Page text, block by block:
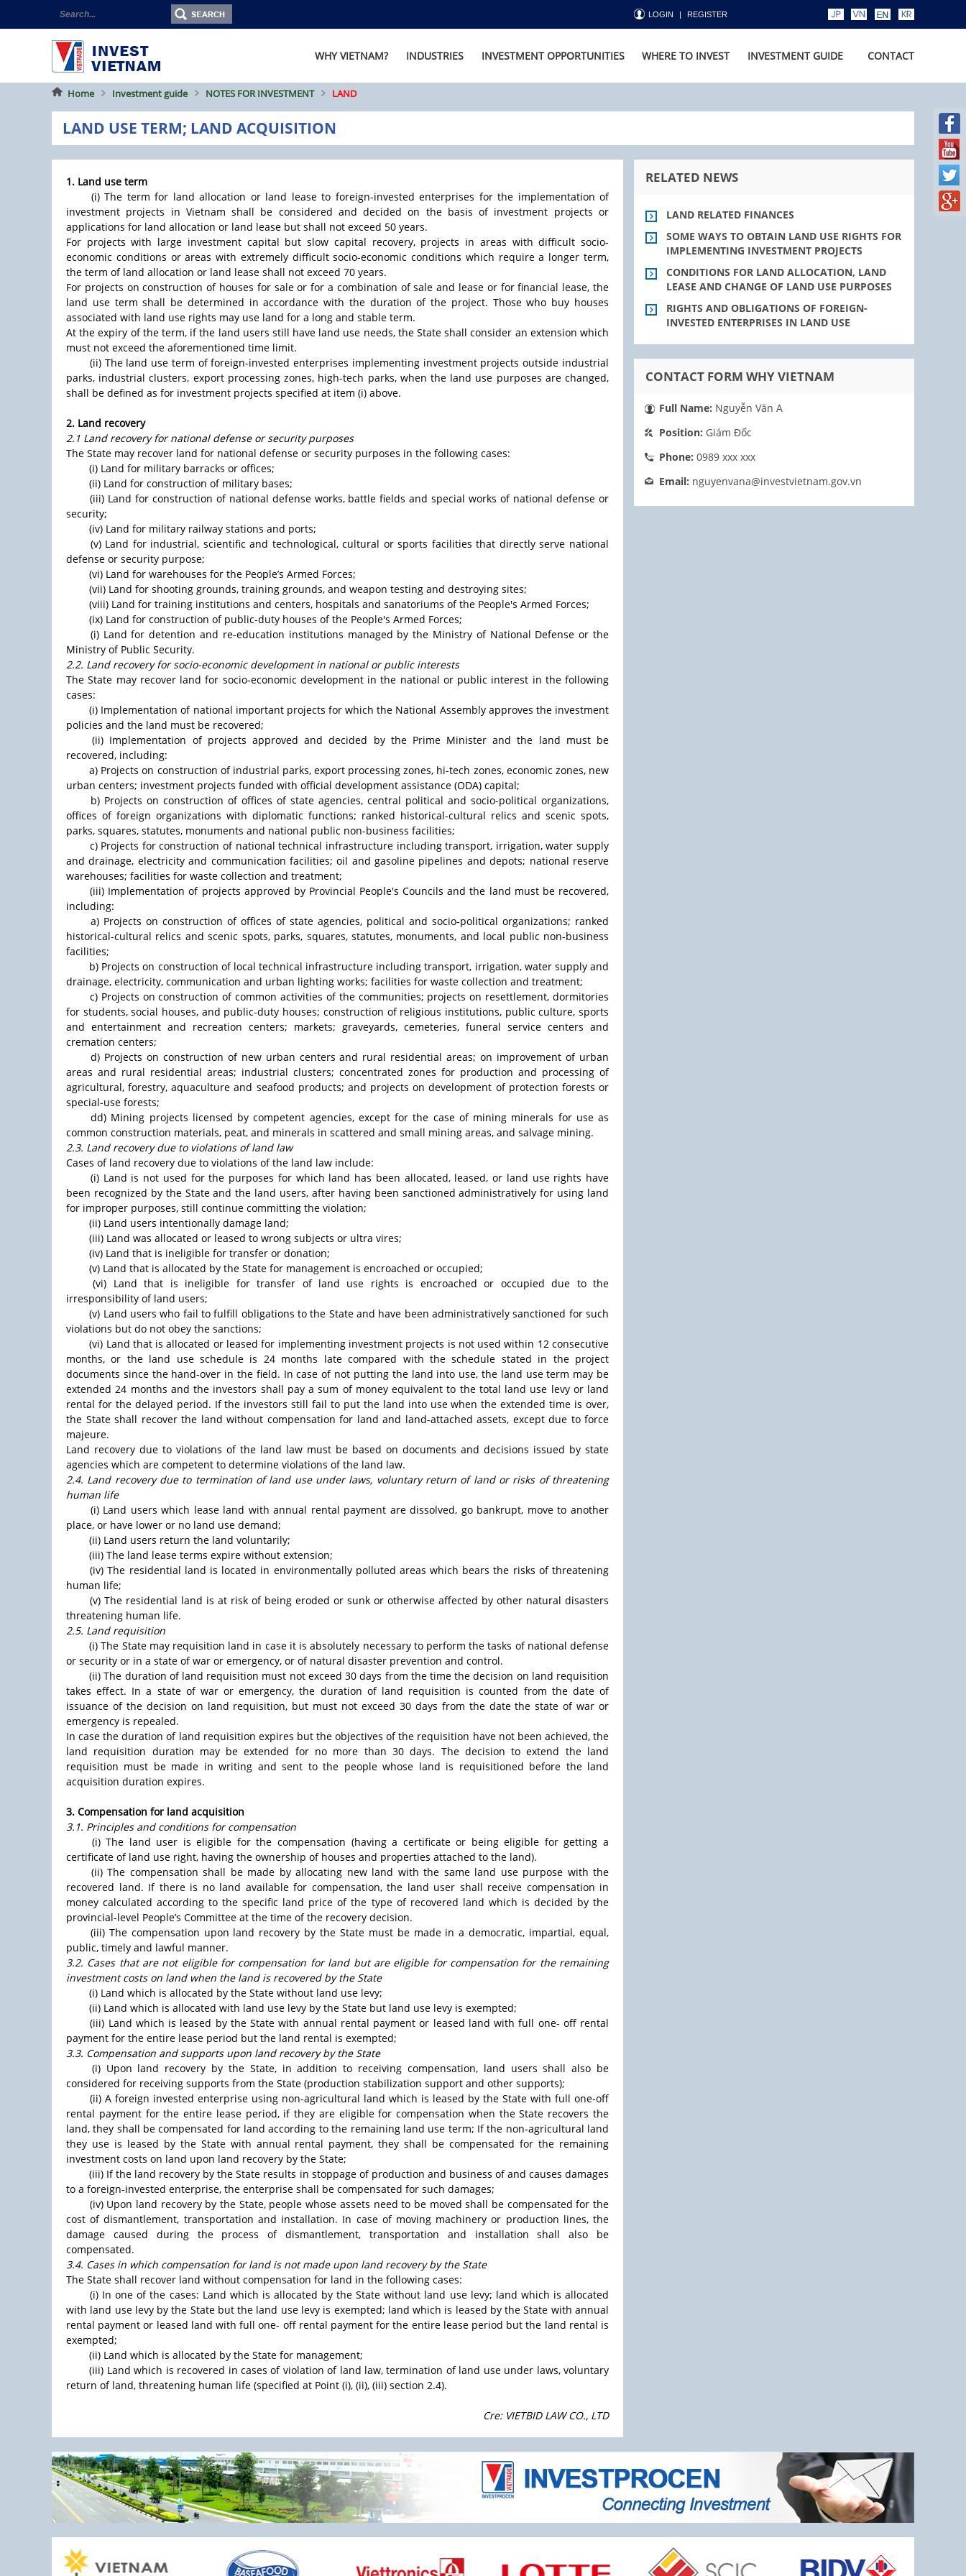
LOGIN REGISTER
CONTACT
INVESTMENT GUIDE
WHERE TO INVEST
INVESTMENT OPPORTUNITIES
INDUSTRIES
WHY VIETNAM?
Home Investment guide NOTES FOR INVESTMENT LAND
LAND USE TERM; LAND ACQUISITION
1. Land use term
(i) The term for land allocation or land lease to foreign-invested enterprises for the implementation of
investment projects in Vietnam shall be considered and decided on the basis of investment projects or
applications for land allocation or land lease but shall not exceed 50 years.
For projects with large investment capital but slow capital recovery, projects in areas with difficult socio-
economic conditions or areas with extremely difficult socio-economic conditions which require a longer term,
the term of land allocation or land lease shall not exceed 70 years.
For projects on construction of houses for sale or for a combination of sale and lease or for financial lease, the
land use term shall be determined in accordance with the duration of the project. Those who buy houses
associated with land use rights may use land for a long and stable term.
At the expiry of the term, if the land users still have land use needs, the State shall consider an extension which
must not exceed the aforementioned time limit.
(ii) The land use term of foreign-invested enterprises implementing investment projects outside industrial
parks, industrial clusters, export processing zones, high-tech parks, when the land use purposes are changed,
shall be defined as for investment projects specified at item (i) above.
2. Land recovery
2.1 Land recovery for national defense or security purposes
The State may recover land for national defense or security purposes in the following cases:
(i) Land for military barracks or offices;
(ii) Land for construction of military bases;
(iii) Land for construction of national defense works, battle fields and special works of national defense or
security;
(iv) Land for military railway stations and ports;
(v) Land for industrial, scientific and technological, cultural or sports facilities that directly serve national
defense or security purpose;
(vi) Land for warehouses for the People’s Armed Forces;
(vii) Land for shooting grounds, training grounds, and weapon testing and destroying sites;
(viii) Land for training institutions and centers, hospitals and sanatoriums of the People's Armed Forces;
(ix) Land for construction of public-duty houses of the People's Armed Forces;
(i) Land for detention and re-education institutions managed by the Ministry of National Defense or the
Ministry of Public Security.
2.2. Land recovery for socio-economic development in national or public interests
The State may recover land for socio-economic development in the national or public interest in the following
cases:
(i) Implementation of national important projects for which the National Assembly approves the investment
policies and the land must be recovered;
(ii) Implementation of projects approved and decided by the Prime Minister and the land must be
recovered, including:
a) Projects on construction of industrial parks, export processing zones, hi-tech zones, economic zones, new
urban centers; investment projects funded with official development assistance (ODA) capital;
b) Projects on construction of offices of state agencies, central political and socio-political organizations,
offices of foreign organizations with diplomatic functions; ranked historical-cultural relics and scenic spots,
parks, squares, statutes, monuments and national public non-business facilities;
c) Projects for construction of national technical infrastructure including transport, irrigation, water supply
and drainage, electricity and communication facilities; oil and gasoline pipelines and depots; national reserve
warehouses; facilities for waste collection and treatment;
(iii) Implementation of projects approved by Provincial People's Councils and the land must be recovered,
including:
a) Projects on construction of offices of state agencies, political and socio-political organizations; ranked
historical-cultural relics and scenic spots, parks, squares, statutes, monuments, and local public non-business
facilities;
b) Projects on construction of local technical infrastructure including transport, irrigation, water supply and
drainage, electricity, communication and urban lighting works; facilities for waste collection and treatment;
c) Projects on construction of common activities of the communities; projects on resettlement, dormitories
for students, social houses, and public-duty houses; construction of religious institutions, public culture, sports
and entertainment and recreation centers; markets; graveyards, cemeteries, funeral service centers and
cremation centers;
d) Projects on construction of new urban centers and rural residential areas; on improvement of urban
areas and rural residential areas; industrial clusters; concentrated zones for production and processing of
agricultural, forestry, aquaculture and seafood products; and projects on development of protection forests or
special-use forests;
dd) Mining projects licensed by competent agencies, except for the case of mining minerals for use as
common construction materials, peat, and minerals in scattered and small mining areas, and salvage mining.
2.3. Land recovery due to violations of land law
Cases of land recovery due to violations of the land law include:
(i) Land is not used for the purposes for which land has been allocated, leased, or land use rights have
been recognized by the State and the land users, after having been sanctioned administratively for using land
for improper purposes, still continue committing the violation;
(ii) Land users intentionally damage land;
(iii) Land was allocated or leased to wrong subjects or ultra vires;
(iv) Land that is ineligible for transfer or donation;
(v) Land that is allocated by the State for management is encroached or occupied;
(vi) Land that is ineligible for transfer of land use rights is encroached or occupied due to the
irresponsibility of land users;
(v) Land users who fail to fulfill obligations to the State and have been administratively sanctioned for such
violations but do not obey the sanctions;
(vi) Land that is allocated or leased for implementing investment projects is not used within 12 consecutive
months, or the land use schedule is 24 months late compared with the schedule stated in the project
documents since the hand-over in the field. In case of not putting the land into use, the land use term may be
extended 24 months and the investors shall pay a sum of money equivalent to the total land use levy or land
rental for the delayed period. If the investors still fail to put the land into use when the extended time is over,
the State shall recover the land without compensation for land and land-attached assets, except due to force
majeure.
Land recovery due to violations of the land law must be based on documents and decisions issued by state
agencies which are competent to determine violations of the land law.
2.4. Land recovery due to termination of land use under laws, voluntary return of land or risks of threatening
human life
(i) Land users which lease land with annual rental payment are dissolved, go bankrupt, move to another
place, or have lower or no land use demand;
(ii) Land users return the land voluntarily;
(iii) The land lease terms expire without extension;
(iv) The residential land is located in environmentally polluted areas which bears the risks of threatening
human life;
(v) The residential land is at risk of being eroded or sunk or otherwise affected by other natural disasters
threatening human life.
2.5. Land requisition
(i) The State may requisition land in case it is absolutely necessary to perform the tasks of national defense
or security or in a state of war or emergency, or of natural disaster prevention and control.
(ii) The duration of land requisition must not exceed 30 days from the time the decision on land requisition
takes effect. In a state of war or emergency, the duration of land requisition is counted from the date of
issuance of the decision on land requisition, but must not exceed 30 days from the date the state of war or
emergency is repealed.
In case the duration of land requisition expires but the objectives of the requisition have not been achieved, the
land requisition duration may be extended for no more than 30 days. The decision to extend the land
requisition must be made in writing and sent to the people whose land is requisitioned before the land
acquisition duration expires.
3. Compensation for land acquisition
3.1. Principles and conditions for compensation
(i) The land user is eligible for the compensation (having a certificate or being eligible for getting a
certificate of land use right, having the ownership of houses and properties attached to the land).
(ii) The compensation shall be made by allocating new land with the same land use purpose with the
recovered land. If there is no land available for compensation, the land user shall receive compensation in
money calculated according to the specific land price of the type of recovered land which is decided by the
provincial-level People’s Committee at the time of the recovery decision.
(iii) The compensation upon land recovery by the State must be made in a democratic, impartial, equal,
public, timely and lawful manner.
3.2. Cases that are not eligible for compensation for land but are eligible for compensation for the remaining
investment costs on land when the land is recovered by the State
(i) Land which is allocated by the State without land use levy;
(ii) Land which is allocated with land use levy by the State but land use levy is exempted;
(iii) Land which is leased by the State with annual rental payment or leased land with full one- off rental
payment for the entire lease period but the land rental is exempted;
3.3. Compensation and supports upon land recovery by the State
(i) Upon land recovery by the State, in addition to receiving compensation, land users shall also be
considered for receiving supports from the State (production stabilization support and other supports);
(ii) A foreign invested enterprise using non-agricultural land which is leased by the State with full one-off
rental payment for the entire lease period, if they are eligible for compensation when the State recovers the
land, they shall be compensated for land according to the remaining land use term; If the non-agricultural land
they use is leased by the State with annual rental payment, they shall be compensated for the remaining
investment costs on land upon land recovery by the State;
(iii) If the land recovery by the State results in stoppage of production and business of and causes damages
to a foreign-invested enterprise, the enterprise shall be compensated for such damages;
(iv) Upon land recovery by the State, people whose assets need to be moved shall be compensated for the
cost of dismantlement, transportation and installation. In case of moving machinery or production lines, the
damage caused during the process of dismantlement, transportation and installation shall also be
compensated.
3.4. Cases in which compensation for land is not made upon land recovery by the State
The State shall recover land without compensation for land in the following cases:
(i) In one of the cases: Land which is allocated by the State without land use levy; land which is allocated
with land use levy by the State but the land use levy is exempted; land which is leased by the State with annual
rental payment or leased land with full one- off rental payment for the entire lease period but the land rental is
exempted;
(ii) Land which is allocated by the State for management;
(iii) Land which is recovered in cases of violation of land law, termination of land use under laws, voluntary
return of land, threatening human life (specified at Point (i), (ii), (iii) section 2.4).
Cre: VIETBID LAW CO., LTD
RELATED NEWS
LAND RELATED FINANCES
SOME WAYS TO OBTAIN LAND USE RIGHTS FOR
IMPLEMENTING INVESTMENT PROJECTS
CONDITIONS FOR LAND ALLOCATION, LAND
LEASE AND CHANGE OF LAND USE PURPOSES
RIGHTS AND OBLIGATIONS OF FOREIGN-
INVESTED ENTERPRISES IN LAND USE
CONTACT FORM WHY VIETNAM
Full Name: Nguyễn Văn A
Position: Giám Đốc
Phone: 0989 xxx xxx
Email: nguyenvana@investvietnam.gov.vn